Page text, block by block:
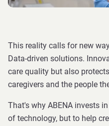
This reality calls for new
Data-driven solutions.
care quality but also
caregivers and the people
That's why ABENA invests
of technology, but to help